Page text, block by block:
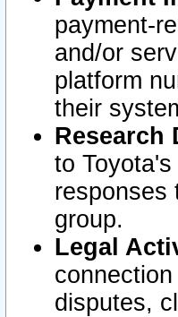
payment-
and/or
platform
their
Research
to
responses
group.
Legal
disputes,